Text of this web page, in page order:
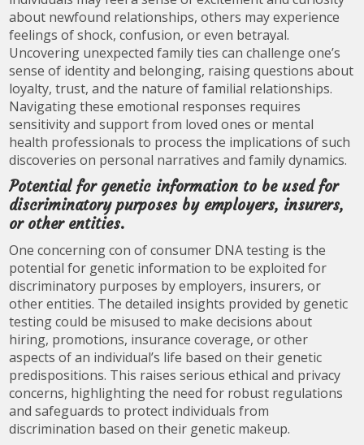
about newfound relationships, others may experience
feelings of shock, confusion, or even betrayal.
Uncovering unexpected family ties can challenge one’s
sense of identity and belonging, raising questions about
loyalty, trust, and the nature of familial relationships.
Navigating these emotional responses requires
sensitivity and support from loved ones or mental
health professionals to process the implications of such
discoveries on personal narratives and family dynamics.
Potential for genetic information to be used for
discriminatory purposes by employers, insurers,
or other entities.
One concerning con of consumer DNA testing is the
potential for genetic information to be exploited for
discriminatory purposes by employers, insurers, or
other entities. The detailed insights provided by genetic
testing could be misused to make decisions about
hiring, promotions, insurance coverage, or other
aspects of an individual’s life based on their genetic
predispositions. This raises serious ethical and privacy
concerns, highlighting the need for robust regulations
and safeguards to protect individuals from
discrimination based on their genetic makeup.